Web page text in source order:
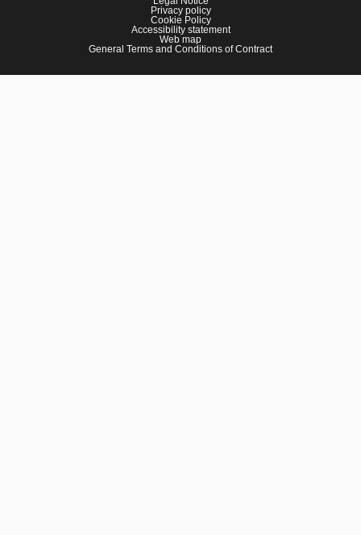
Privacy policy
Cookie Policy
Accessibility statement
Web map
General Terms and Conditions of Contract